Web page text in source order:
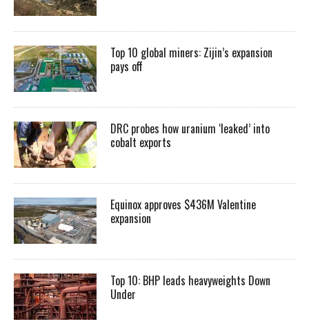
Top 10 global miners: Zijin’s expansion
pays off
DRC probes how uranium ‘leaked’ into
cobalt exports
Equinox approves $436M Valentine
expansion
Top 10: BHP leads heavyweights Down
Under